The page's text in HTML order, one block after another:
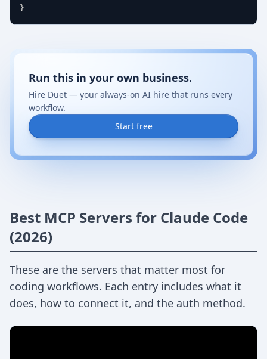
}
Run this in your own business.
Hire Duet — your always-on AI hire that runs every
workflow.
Start free
Best MCP Servers for Claude Code
(2026)
These are the servers that matter most for
coding workflows. Each entry includes what it
does, how to connect it, and the auth method.